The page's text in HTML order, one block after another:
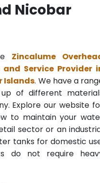
Nicobar
Zincalume
Service Provider
Islands. We have a
of different
Explore our website
to maintain your
sector or an
tanks for domestic
do not require